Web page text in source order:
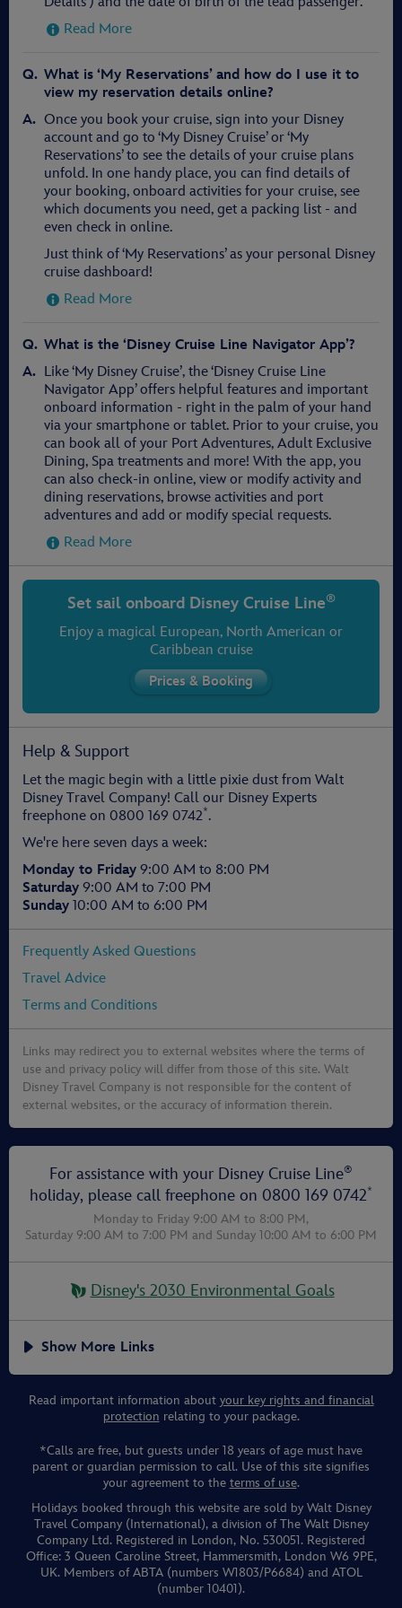
Read More
What is ‘My Reservations’ and how do I use it to
view my reservation details online?
Once you book your cruise, sign into your Disney
account and go to ‘My Disney Cruise’ or ‘My
Reservations’ to see the details of your cruise plans
unfold. In one handy place, you can find details of
your booking, onboard activities for your cruise, see
which documents you need, get a packing list - and
even check in online.
Just think of ‘My Reservations’ as your personal Disney
cruise dashboard!
Read More
What is the ‘Disney Cruise Line Navigator App’?
Like ‘My Disney Cruise’, the ‘Disney Cruise Line
Navigator App’ offers helpful features and important
onboard information - right in the palm of your hand
via your smartphone or tablet. Prior to your cruise, you
can book all of your Port Adventures, Adult Exclusive
Dining, Spa treatments and more! With the app, you
can also check-in online, view or modify activity and
dining reservations, browse activities and port
adventures and add or modify special requests.
Read More
Set sail onboard Disney Cruise Line®
Enjoy a magical European, North American or
Caribbean cruise
Help & Support
Let the magic begin with a little pixie dust from Walt
Disney Travel Company! Call our Disney Experts
freephone on 0800 169 0742*.
We're here seven days a week:
Monday to Friday 9:00 AM to 8:00 PM
Saturday 9:00 AM to 7:00 PM
Sunday 10:00 AM to 6:00 PM
Frequently Asked Questions
Travel Advice
Terms and Conditions
Links may redirect you to external websites where the terms of
use and privacy policy will differ from those of this site. Walt
Disney Travel Company is not responsible for the content of
external websites, or the accuracy of information therein.
For assistance with your Disney Cruise Line®
holiday, please call freephone on 0800 169 0742*
Monday to Friday 9:00 AM to 8:00 PM,
Saturday 9:00 AM to 7:00 PM and Sunday 10:00 AM to 6:00 PM
Disney's 2030 Environmental Goals
Show More Links
Read important information about your key rights and financial
protection relating to your package.
*Calls are free, but guests under 18 years of age must have
parent or guardian permission to call. Use of this site signifies
your agreement to the terms of use.
Holidays booked through this website are sold by Walt Disney
Travel Company (International), a division of The Walt Disney
Company Ltd. Registered in London, No. 530051. Registered
Office: 3 Queen Caroline Street, Hammersmith, London W6 9PE,
UK. Members of ABTA (numbers W1803/P6684) and ATOL
(number 10401).